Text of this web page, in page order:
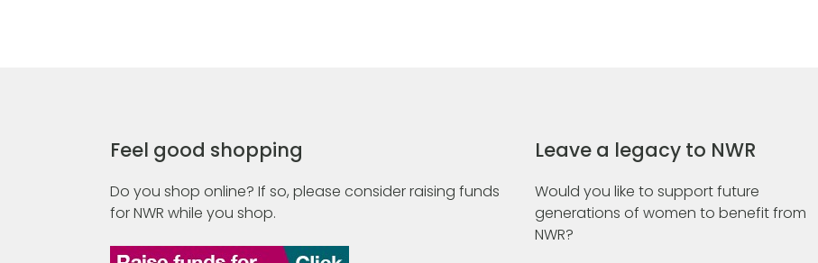
Feel good shopping
Do you shop online? If so, please consider raising funds
for NWR while you shop.
Leave a legacy to NWR
Would you like to support future
generations of women to benefit from
NWR?